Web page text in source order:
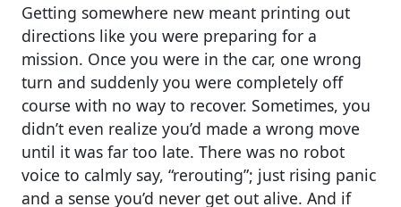
Getting somewhere new meant printing out
directions like you were preparing for a
mission. Once you were in the car, one wrong
turn and suddenly you were completely off
course with no way to recover. Sometimes, you
didn’t even realize you’d made a wrong move
until it was far too late. There was no robot
voice to calmly say, “rerouting”; just rising panic
and a sense you’d never get out alive. And if